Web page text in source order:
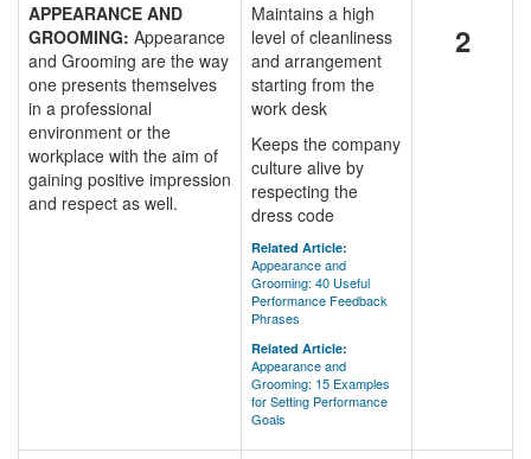
APPEARANCE AND
GROOMING: Appearance
and Grooming are the way
one presents themselves
in a professional
environment or the
workplace with the aim of
gaining positive impression
and respect as well.
Maintains a high
level of cleanliness
and arrangement
starting from the
work desk
Keeps the company
culture alive by
respecting the
dress code
Related Article:
Appearance and
Grooming: 40 Useful
Performance Feedback
Phrases
Related Article:
Appearance and
Grooming: 15 Examples
for Setting Performance
Goals
2